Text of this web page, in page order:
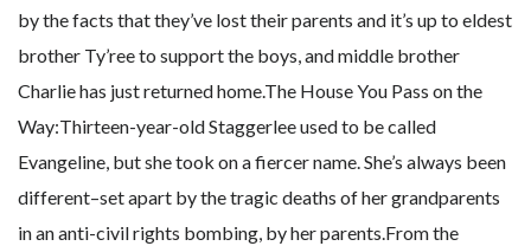
by the facts that they’ve lost their parents and it’s up to eldest
brother Ty’ree to support the boys, and middle brother
Charlie has just returned home.The House You Pass on the
Way:Thirteen-year-old Staggerlee used to be called
Evangeline, but she took on a fiercer name. She’s always been
different–set apart by the tragic deaths of her grandparents
in an anti-civil rights bombing, by her parents.From the